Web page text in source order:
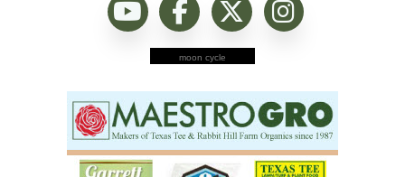
moon cycle